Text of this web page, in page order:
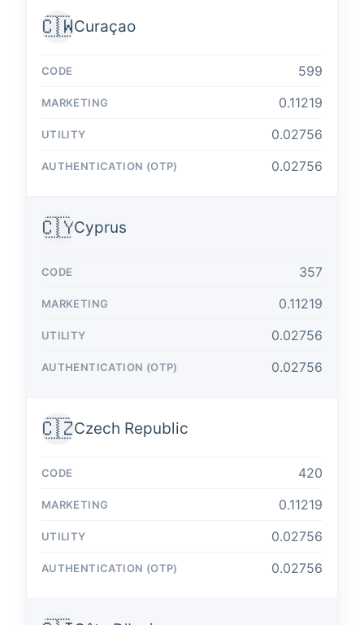
🇨🇼Curaçao
599
0.11219
0.02756
0.02756
🇨🇾Cyprus
357
0.11219
0.02756
0.02756
🇨🇿Czech Republic
420
0.11219
0.02756
0.02756